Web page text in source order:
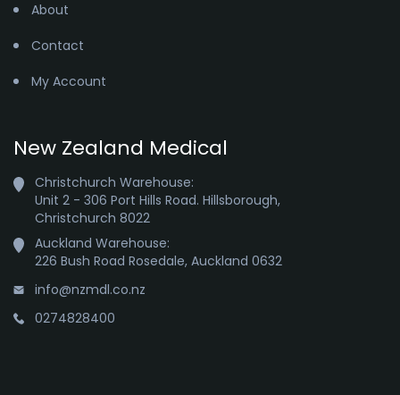
About
Contact
My Account
New Zealand Medical
Christchurch Warehouse:
Unit 2 - 306 Port Hills Road. Hillsborough,
Christchurch 8022
Auckland Warehouse:
226 Bush Road Rosedale, Auckland 0632
info@nzmdl.co.nz
0274828400